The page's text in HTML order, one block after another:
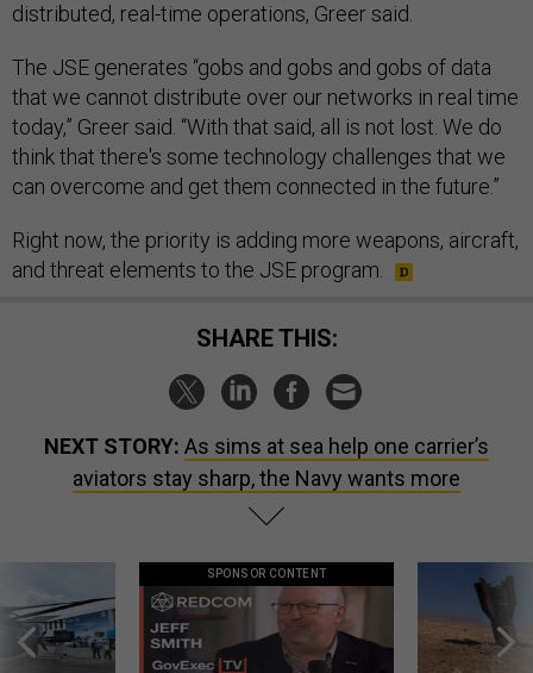
distributed, real-time operations, Greer said.
The JSE generates “gobs and gobs and gobs of data
that we cannot distribute over our networks in real time
today,” Greer said. “With that said, all is not lost. We do
think that there's some technology challenges that we
can overcome and get them connected in the future.”
Right now, the priority is adding more weapons, aircraft,
and threat elements to the JSE program.
SHARE THIS:
NEXT STORY: As sims at sea help one carrier’s
aviators stay sharp, the Navy wants more
SPONSOR CONTENT